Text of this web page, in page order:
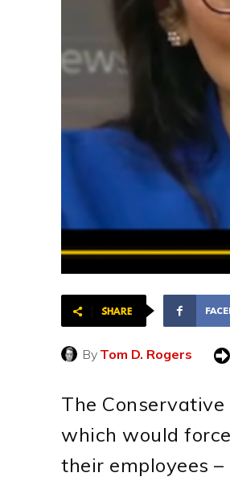
SHARE
By Tom D. Rogers
The
which would
their employees